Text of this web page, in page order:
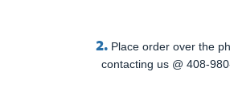
2. Place order over the
contacting us @ 408-